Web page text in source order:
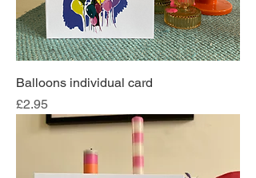
Balloons individual card
Price
£2.95